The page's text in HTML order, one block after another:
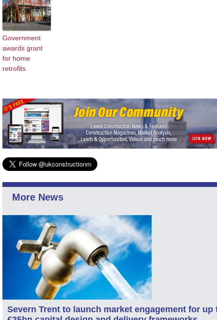
Government
awards grant
for home
retrofits
More News
Severn Trent to launch market engagement for up